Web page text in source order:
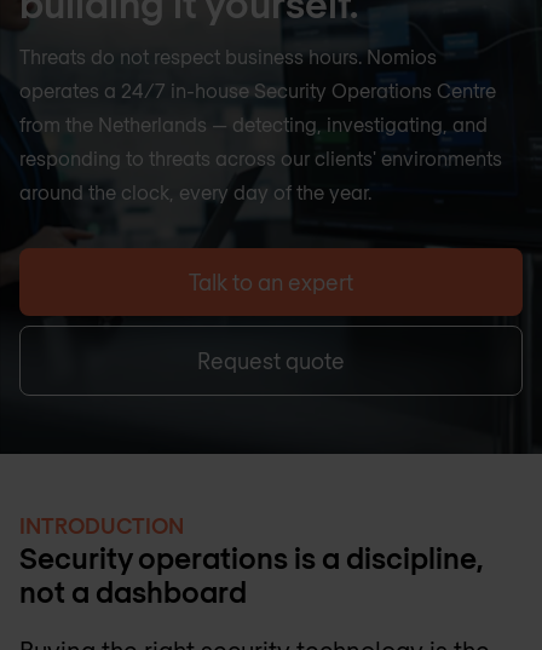
Threats do not respect business hours. Nomios
operates a 24/7 in-house Security Operations Centre
from the Netherlands — detecting, investigating, and
responding to threats across our clients' environments
around the clock, every day of the year.
Talk to an expert
Request quote
INTRODUCTION
Security operations is a discipline,
not a dashboard